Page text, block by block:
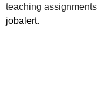
teaching
jobalert.